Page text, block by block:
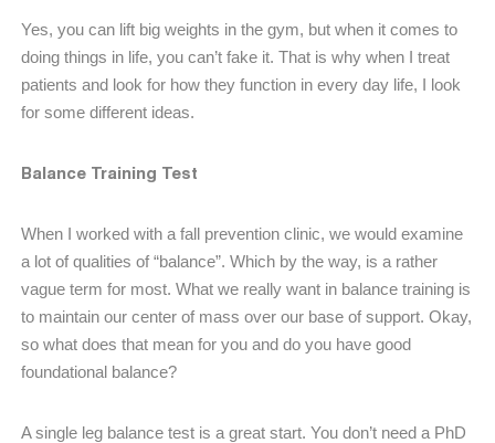
Yes, you can lift big weights in the gym, but when it comes to
doing things in life, you can’t fake it. That is why when I treat
patients and look for how they function in every day life, I look
for some different ideas.
Balance Training Test
When I worked with a fall prevention clinic, we would examine
a lot of qualities of “balance”. Which by the way, is a rather
vague term for most. What we really want in balance training is
to maintain our center of mass over our base of support. Okay,
so what does that mean for you and do you have good
foundational balance?
A single leg balance test is a great start. You don’t need a PhD